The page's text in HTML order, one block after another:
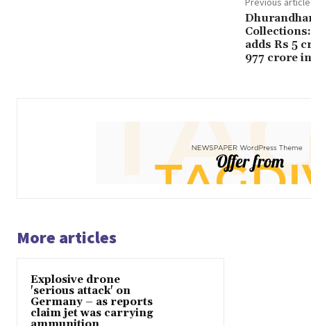
adds Rs 5
977 crore
More articles
Explosive drone
'serious attack' on
Germany – as reports
claim jet was carrying